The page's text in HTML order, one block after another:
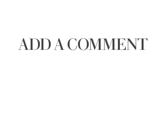
ADD A COMMENT